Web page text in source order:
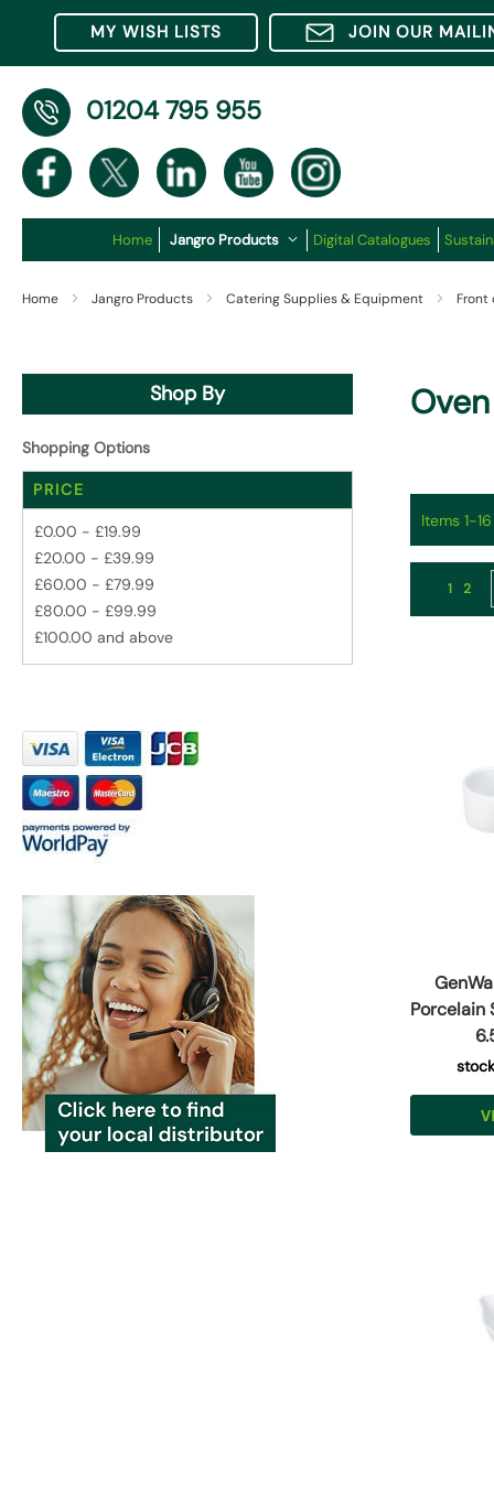
MY WISH LISTS JOIN OUR
01204 795 955
Home Jangro Products Digital Catalogues
Home Jangro Products Catering Supplies & Equipment Front
Items1-16
Page
You're
1 Page
2
Porcelain
Shop By
Shopping Options
PRICE
£0.00 - £19.99
£20.00 - £39.99
£60.00 - £79.99
£80.00 - £99.99
£100.00 and above